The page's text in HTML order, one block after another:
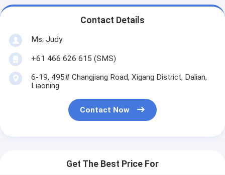
Contact Details
Ms. Judy
+61 466 626 615 (SMS)
6-19, 495# Changjiang Road, Xigang District, Dalian,
Liaoning
Contact Now
Get The Best Price For